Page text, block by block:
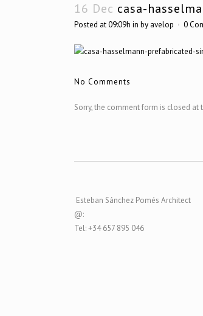
16 Dec casa-
Posted at 09:09h in by avelop 0
No Comments
Sorry, the comment form is closed at
Esteban Sánchez Pomés Architect
@:
Tel: +34 657 895 046